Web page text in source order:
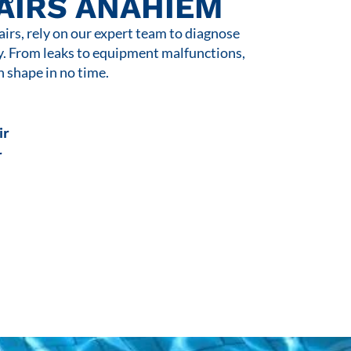
ANAHIEM
rely on our expert team to diagnose
From leaks to equipment malfunctions,
shape in no time.